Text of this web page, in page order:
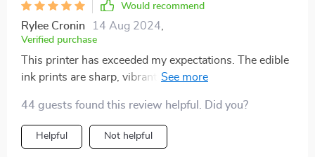
Would recommend
Rylee Cronin 14 Aug 2024
Verified purchase
This printer has exceeded my expectations. The edible
ink prints are sharp, vibrant, and perfect for cakes and
professional-looking. Whether you're a hobbyist or a
professional baker, this printer is a fantastic addition to
your kitchen tools.
44 guests found this review helpful. Did you?
Helpful Not helpful